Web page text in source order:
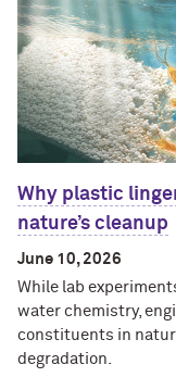
Why plastic
nature’s cleanup
June 10, 2026
While lab
water chemistry,
constituents in
degradation.